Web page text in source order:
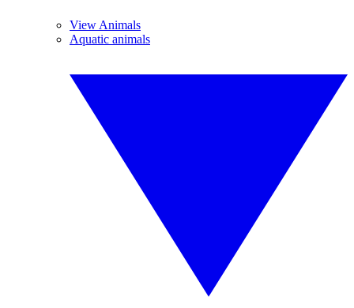
View Animals
Aquatic animals